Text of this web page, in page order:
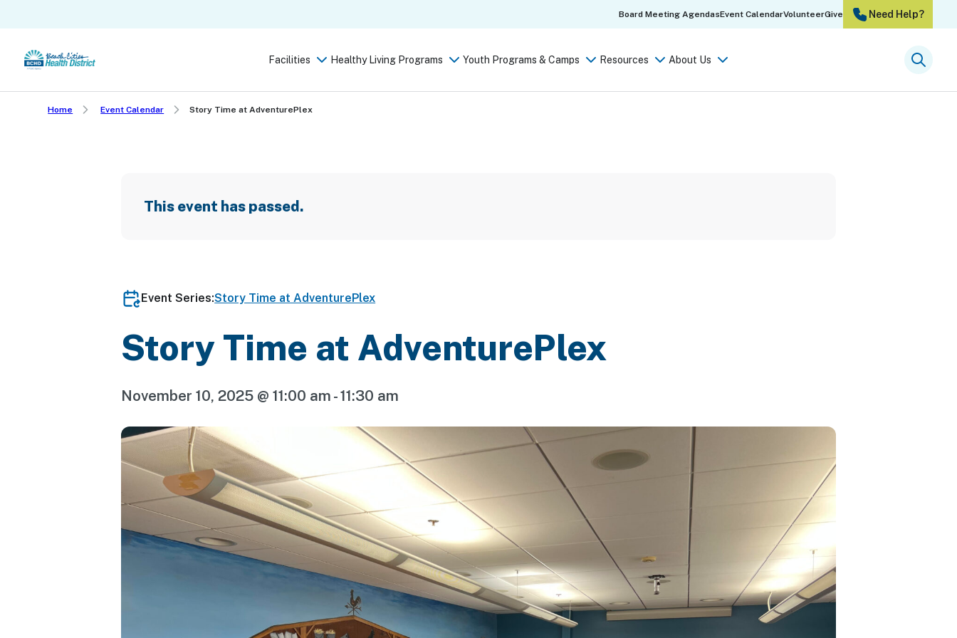
main
content
Board Meeting AgendasEvent CalendarVolunteerGive Need Help?
Facilities Healthy Living Programs Youth Programs & Camps Resources About Us Search
Home Event Calendar Story Time at AdventurePlex
This event has passed.
Event Series:Story Time at AdventurePlex
Story Time at AdventurePlex
November 10, 2025 @ 11:00 am -11:30 am